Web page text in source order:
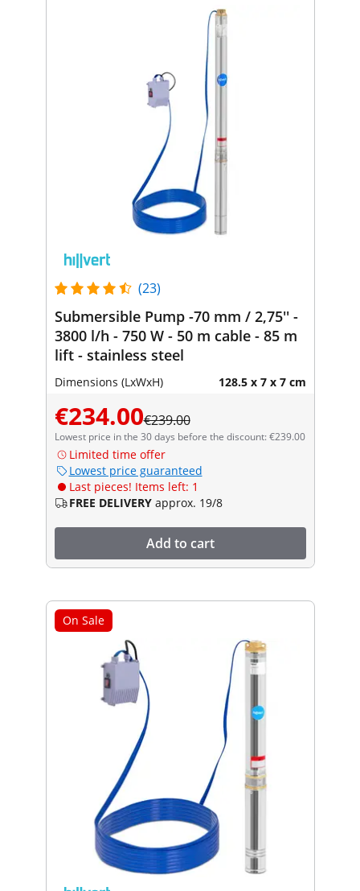
(23)
Submersible Pump -70 mm / 2,75'' -
3800 l/h - 750 W - 50 m cable - 85 m
lift - stainless steel
Dimensions (LxWxH) 128.5 x 7 x 7 cm
€234.00€239.00
Lowest price in the 30 days before the discount: €239.00
Limited time offer
Lowest price guaranteed
Last pieces! Items left: 1
FREE DELIVERY approx. 19/8
Add to cart
On Sale